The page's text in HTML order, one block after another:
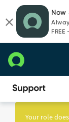
page
content
chat
Now
Knowledge
Your role